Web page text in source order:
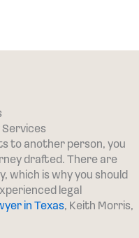
to another person, you
drafted. There are
which is why you should
legal
in Texas, Keith Morris,